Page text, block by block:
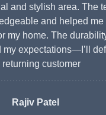
and stylish area. The
and helped me
my home. The
my expectations—I’ll
returning customer
Rajiv Patel